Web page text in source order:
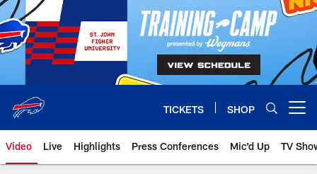
Skip
to
main
content
TICKETS SHOP
Video Live Highlights Press Conferences Mic'd Up TV